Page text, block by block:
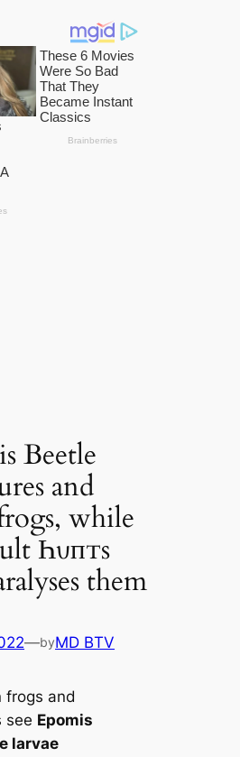
Beetle
and
while
Һυпᴛs
them
—byMD BTV
frogs and
see Epomis
larvae